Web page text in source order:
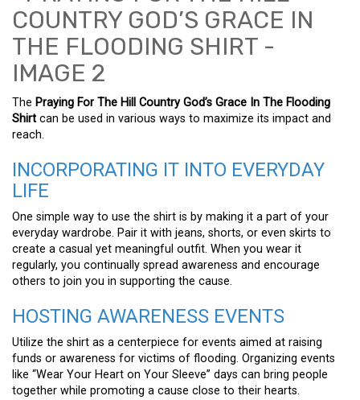
The Praying For The Hill Country God’s Grace In The Flooding
Shirt can be used in various ways to maximize its impact and
reach.
INCORPORATING IT INTO EVERYDAY
LIFE
One simple way to use the shirt is by making it a part of your
everyday wardrobe. Pair it with jeans, shorts, or even skirts to
create a casual yet meaningful outfit. When you wear it
regularly, you continually spread awareness and encourage
others to join you in supporting the cause.
HOSTING AWARENESS EVENTS
Utilize the shirt as a centerpiece for events aimed at raising
funds or awareness for victims of flooding. Organizing events
like “Wear Your Heart on Your Sleeve” days can bring people
together while promoting a cause close to their hearts.